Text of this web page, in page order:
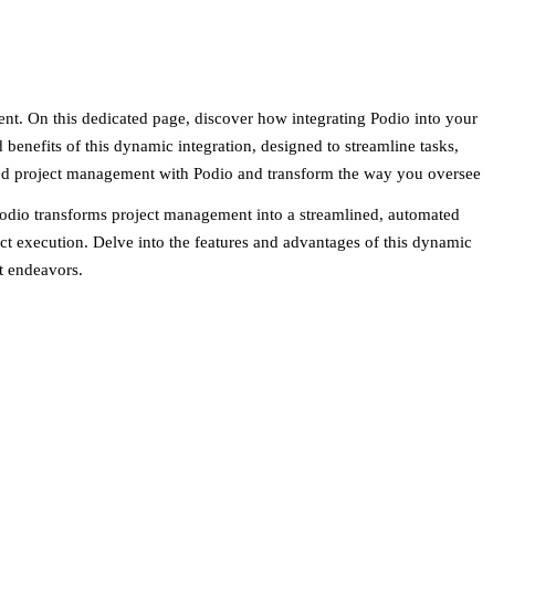
On this dedicated page, discover how integrating Podio into your
of this dynamic integration, designed to streamline tasks,
management with Podio and transform the way you oversee
transforms project management into a streamlined, automated
execution. Delve into the features and advantages of this dynamic